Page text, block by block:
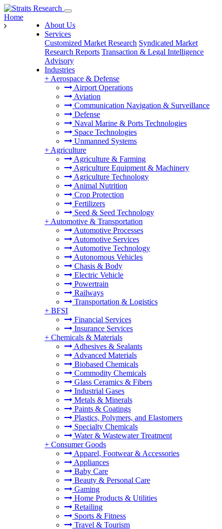
About Us
Services
Customized Market Research Syndicated Market
Research Reports Transaction & Legal Intelligence
Advisory
Industries
+ Aerospace & Defense
Airport Operations
Aviation
Communication Navigation & Surveillance
Defense
Naval Marine & Ports Technologies
Space Technologies
Unmanned Systems
+ Agriculture
Agriculture & Farming
Agriculture Equipment & Machinery
Agriculture Technology
Animal Nutrition
Crop Protection
Fertilizers
Seed & Seed Technology
+ Automotive & Transportation
Automotive Processes
Automotive Services
Automotive Technology
Autonomous Vehicles
Chasis & Body
Electric Vehicle
Powertrain
Railways
Transportation & Logistics
+ BFSI
Financial Services
Insurance Services
+ Chemicals & Materials
Adhesives & Sealants
Advanced Materials
Biobased Chemicals
Commodity Chemicals
Glass Ceramics & Fibers
Industrial Gases
Metals & Minerals
Paints & Coatings
Plastics, Polymers, and Elastomers
Specialty Chemicals
Water & Wastewater Treatment
+ Consumer Goods
Apparel, Footwear & Accessories
Appliances
Baby Care
Beauty & Personal Care
Gaming
Home Products & Utilities
Retailing
Sports & Fitness
Travel & Tourism
Home